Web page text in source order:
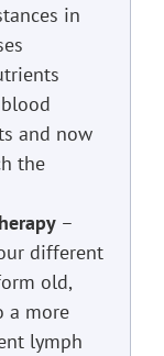
in
and now
the
–
different
old,
a more
lymph